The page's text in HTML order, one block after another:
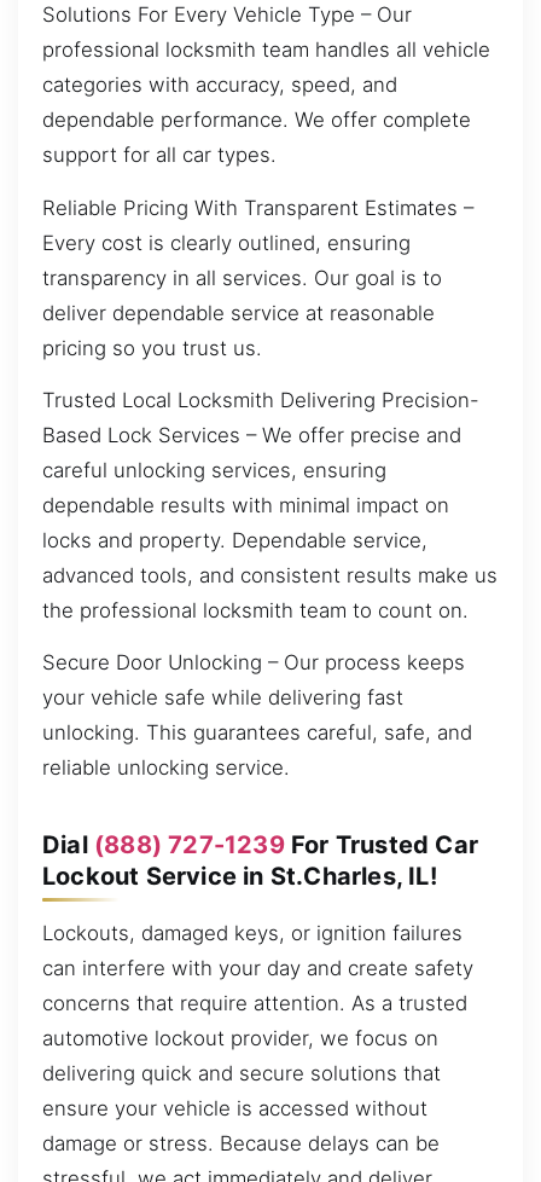
Solutions For Every Vehicle Type – Our
professional locksmith team handles all vehicle
categories with accuracy, speed, and
dependable performance. We offer complete
support for all car types.
Reliable Pricing With Transparent Estimates –
Every cost is clearly outlined, ensuring
transparency in all services. Our goal is to
deliver dependable service at reasonable
pricing so you trust us.
Trusted Local Locksmith Delivering Precision-
Based Lock Services – We offer precise and
careful unlocking services, ensuring
dependable results with minimal impact on
locks and property. Dependable service,
advanced tools, and consistent results make us
the professional locksmith team to count on.
Secure Door Unlocking – Our process keeps
your vehicle safe while delivering fast
unlocking. This guarantees careful, safe, and
reliable unlocking service.
Dial (888) 727-1239For Trusted Car
Lockout Service in St.Charles, IL!
Lockouts, damaged keys, or ignition failures
can interfere with your day and create safety
concerns that require attention. As a trusted
automotive lockout provider, we focus on
delivering quick and secure solutions that
ensure your vehicle is accessed without
damage or stress. Because delays can be